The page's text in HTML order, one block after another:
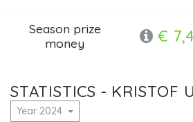
Season prize
money
€
STATISTICS - KRISTOF
Year 2024